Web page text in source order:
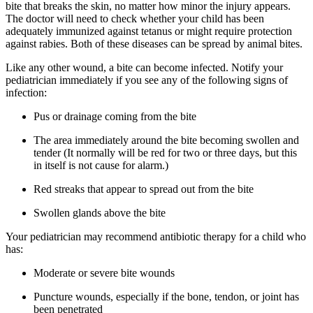
bite that breaks the skin, no matter how minor the injury appears.
The doctor will need to check whether your child has been
adequately immunized against tetanus or might require protection
against rabies. Both of these diseases can be spread by animal bites.
Like any other wound, a bite can become infected. Notify your
pediatrician immediately if you see any of the following signs of
infection:
Pus or drainage coming from the bite
The area immediately around the bite becoming swollen and
tender (It normally will be red for two or three days, but this
in itself is not cause for alarm.)
Red streaks that appear to spread out from the bite
Swollen glands above the bite
Your pediatrician may recommend antibiotic therapy for a child who
has:
Moderate or severe bite wounds
Puncture wounds, especially if the bone, tendon, or joint has
been penetrated